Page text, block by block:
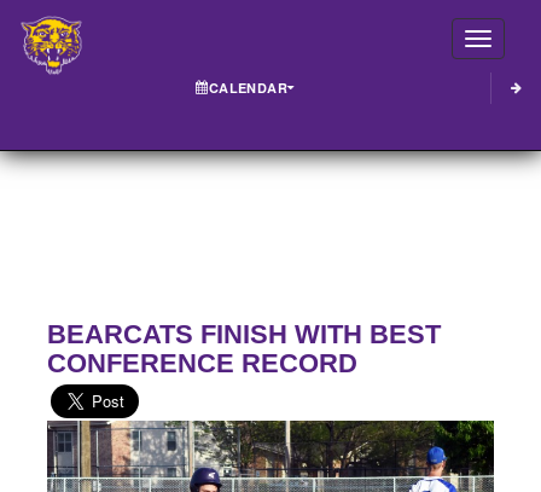
CALENDAR
BEARCATS FINISH WITH BEST
CONFERENCE RECORD